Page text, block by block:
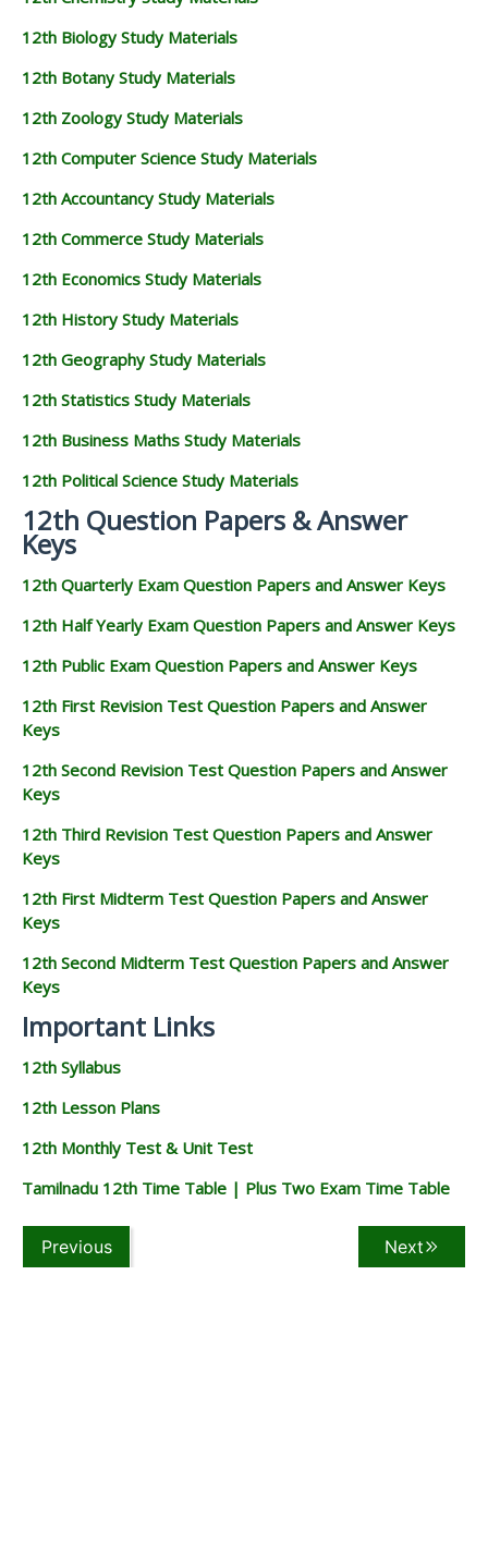
12th Biology Study Materials
12th Botany Study Materials
12th Zoology Study Materials
12th Computer Science Study Materials
12th Accountancy Study Materials
12th Commerce Study Materials
12th Economics Study Materials
12th History Study Materials
12th Geography Study Materials
12th Statistics Study Materials
12th Business Maths Study Materials
12th Political Science Study Materials
12th Question Papers & Answer
Keys
12th Quarterly Exam Question Papers and Answer Keys
12th Half Yearly Exam Question Papers and Answer Keys
12th Public Exam Question Papers and Answer Keys
12th First Revision Test Question Papers and Answer
Keys
12th Second Revision Test Question Papers and Answer
Keys
12th Third Revision Test Question Papers and Answer
Keys
12th First Midterm Test Question Papers and Answer
Keys
12th Second Midterm Test Question Papers and Answer
Keys
Important Links
12th Syllabus
12th Lesson Plans
12th Monthly Test & Unit Test
Tamilnadu 12th Time Table | Plus Two Exam Time Table
Previous Next